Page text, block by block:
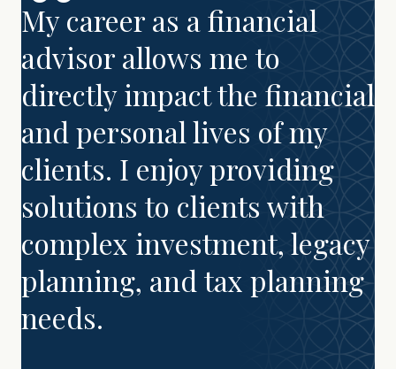
My career as a financial
advisor allows me to
directly impact the financial
and personal lives of my
clients. I enjoy providing
solutions to clients with
complex investment, legacy
planning, and tax planning
needs.